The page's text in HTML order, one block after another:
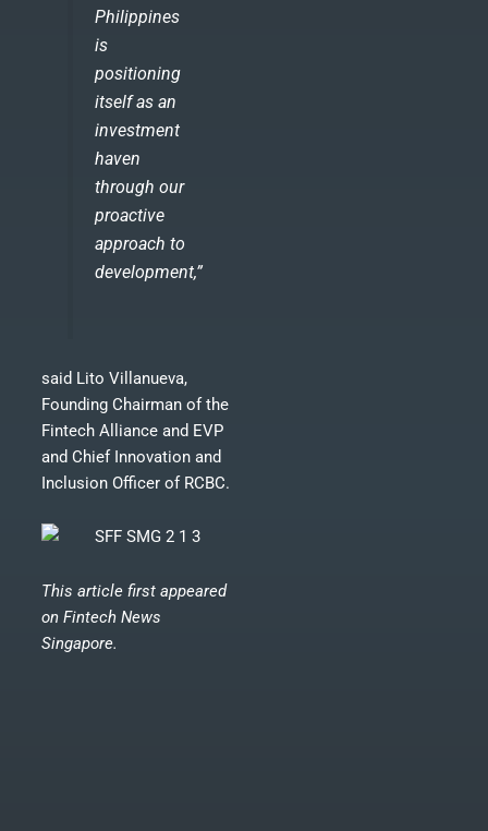
Philippines
is
positioning
itself as an
investment
haven
through our
proactive
approach to
development,”
said Lito Villanueva,
Founding Chairman of the
Fintech Alliance and EVP
and Chief Innovation and
Inclusion Officer of RCBC.
This article first appeared
on Fintech News
Singapore.